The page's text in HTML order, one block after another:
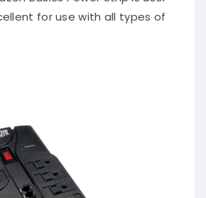
for use with all types of